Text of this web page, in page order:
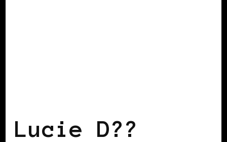
Lucie D??